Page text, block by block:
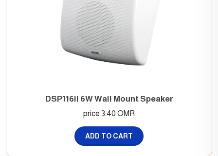
DSP116II 6W Wall Mount Speaker
price 3.40 OMR
ADD TO CART